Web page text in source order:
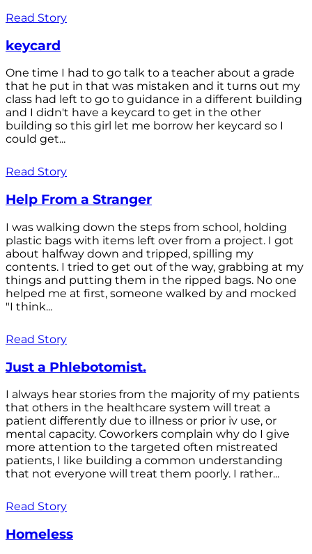
Read Story
keycard
One time I had to go talk to a teacher about a grade
that he put in that was mistaken and it turns out my
class had left to go to guidance in a different building
and I didn't have a keycard to get in the other
building so this girl let me borrow her keycard so I
could get...
Read Story
Help From a Stranger
I was walking down the steps from school, holding
plastic bags with items left over from a project. I got
about halfway down and tripped, spilling my
contents. I tried to get out of the way, grabbing at my
things and putting them in the ripped bags. No one
helped me at first, someone walked by and mocked
"I think...
Read Story
Just a Phlebotomist.
I always hear stories from the majority of my patients
that others in the healthcare system will treat a
patient differently due to illness or prior iv use, or
mental capacity. Coworkers complain why do I give
more attention to the targeted often mistreated
patients, I like building a common understanding
that not everyone will treat them poorly. I rather...
Read Story
Homeless